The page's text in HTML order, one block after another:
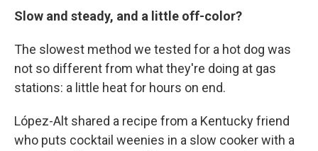
Slow and steady, and a little off-color?
The slowest method we tested for a hot dog was
not so different from what they're doing at gas
stations: a little heat for hours on end.
López-Alt shared a recipe from a Kentucky friend
who puts cocktail weenies in a slow cooker with a